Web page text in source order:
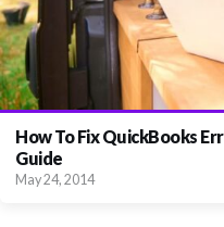
How To Fix QuickBooks
Guide
May 24, 2014